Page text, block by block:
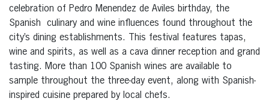
celebration of Pedro Menendez de Aviles birthday, the
Spanish culinary and wine influences found throughout the
city’s dining establishments. This festival features tapas,
wine and spirits, as well as a cava dinner reception and grand
tasting. More than 100 Spanish wines are available to
sample throughout the three-day event, along with Spanish-
inspired cuisine prepared by local chefs.